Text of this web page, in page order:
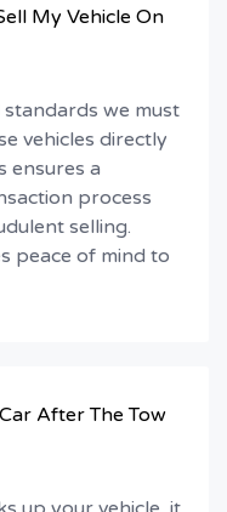
My Vehicle On
we must
vehicles directly
ensures a
process
selling.
peace of mind to
After The Tow